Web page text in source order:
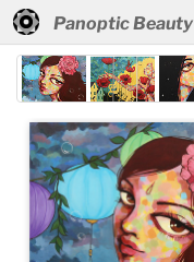
Panoptic Beauty